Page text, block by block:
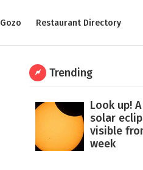
Gozo Restaurant Directory
Trending
Look up!
solar
visible
week